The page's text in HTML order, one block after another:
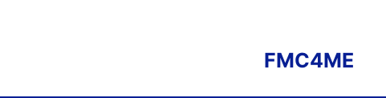
FMC4ME